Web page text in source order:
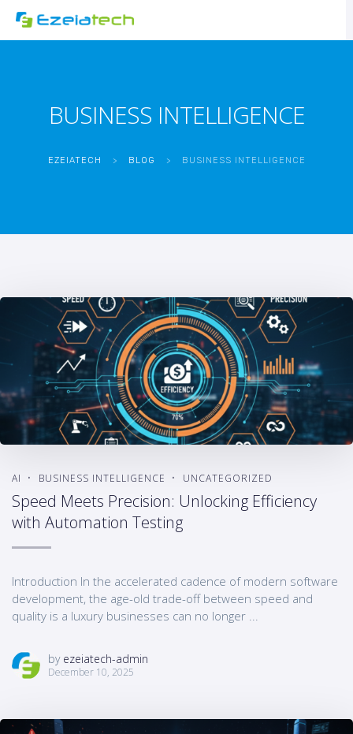
BUSINESS INTELLIGENCE
EZEIATECH > BLOG > BUSINESS INTELLIGENCE
AI BUSINESS INTELLIGENCE UNCATEGORIZED
Speed Meets Precision: Unlocking Efficiency
with Automation Testing
Introduction In the accelerated cadence of modern software
development, the age-old trade-off between speed and
quality is a luxury businesses can no longer ...
by ezeiatech-admin
December 10, 2025